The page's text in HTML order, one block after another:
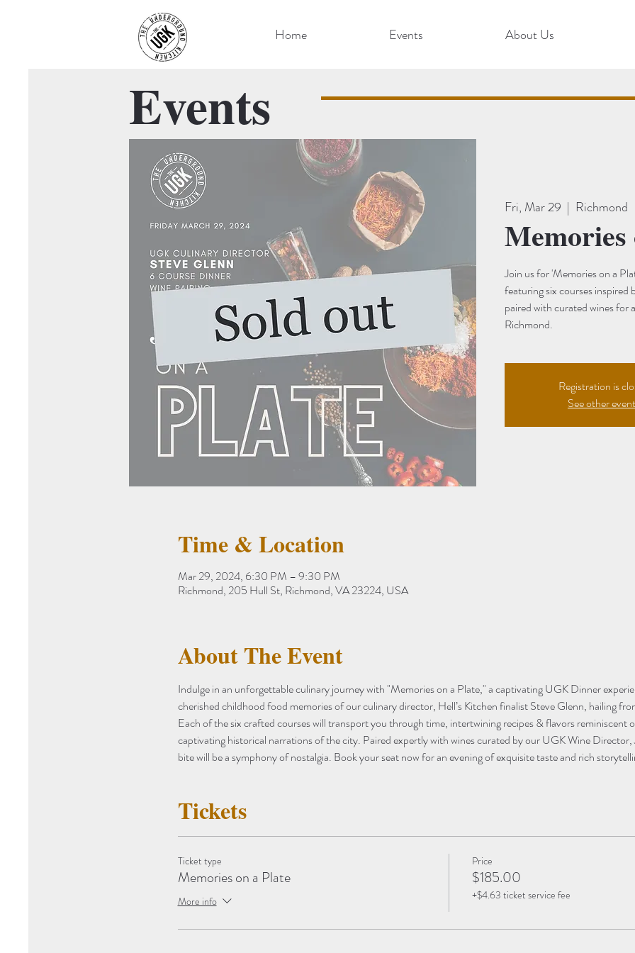
Home Events About Us
Events
Fri, Mar 29
  |
Richmond
Memories
Join us for 'Memories on a
featuring six courses
paired with curated wines for
Richmond.
Registration is
See other
Time & Location
Mar 29, 2024, 6:30 PM – 9:30 PM
Richmond, 205 Hull St, Richmond, VA 23224, USA
About The Event
Indulge in an unforgettable culinary journey with "Memories on a Plate," a captivating UGK Dinner
cherished childhood food memories of our culinary director, Hell’s Kitchen finalist Steve Glenn, hailing
Each of the six crafted courses will transport you through time, intertwining recipes & flavors reminiscent
captivating historical narrations of the city. Paired expertly with wines curated by our UGK Wine Director,
bite will be a symphony of nostalgia. Book your seat now for an evening of exquisite taste and rich
Tickets
Ticket type
Memories on a Plate
More info
Price
$185.00
+$4.63 ticket service fee